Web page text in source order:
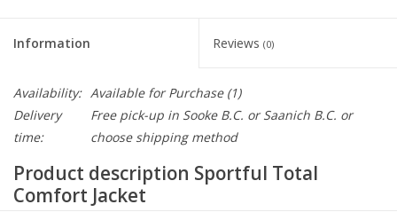
Information Reviews (0)
Availability: Available for Purchase(1)
Delivery
time:
Free pick-up in Sooke B.C. or Saanich B.C. or
choose shipping method
Product description Sportful Total
Comfort Jacket